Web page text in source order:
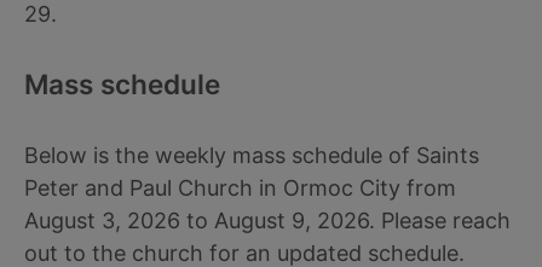
29.
Mass schedule
Below is the weekly mass schedule of Saints
Peter and Paul Church in Ormoc City from
August 3, 2026 to August 9, 2026. Please reach
out to the church for an updated schedule.